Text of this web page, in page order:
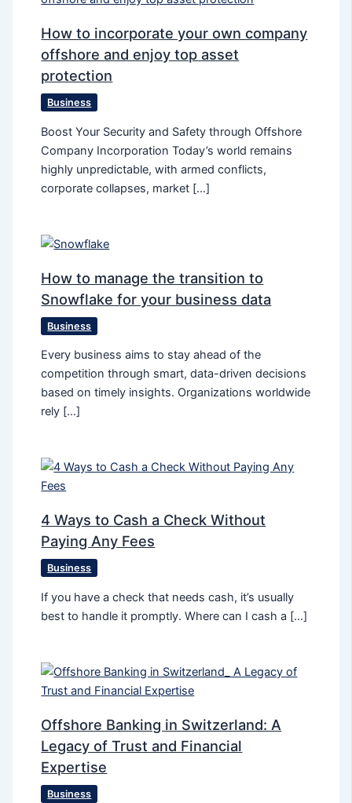
How to incorporate your own company
offshore and enjoy top asset
protection
Business
Boost Your Security and Safety through Offshore
Company Incorporation Today’s world remains
highly unpredictable, with armed conflicts,
corporate collapses, market […]
How to manage the transition to
Snowflake for your business data
Business
Every business aims to stay ahead of the
competition through smart, data-driven decisions
based on timely insights. Organizations worldwide
rely […]
4 Ways to Cash a Check Without
Paying Any Fees
Business
If you have a check that needs cash, it’s usually
best to handle it promptly. Where can I cash a […]
Offshore Banking in Switzerland: A
Legacy of Trust and Financial
Expertise
Business